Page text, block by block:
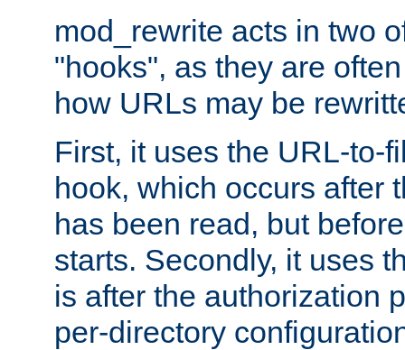
mod_rewrite acts in two
"hooks", as they are
how URLs may be
First, it uses the URL-to-
hook, which occurs after
has been read, but
starts. Secondly, it uses
is after the authorization
per-directory